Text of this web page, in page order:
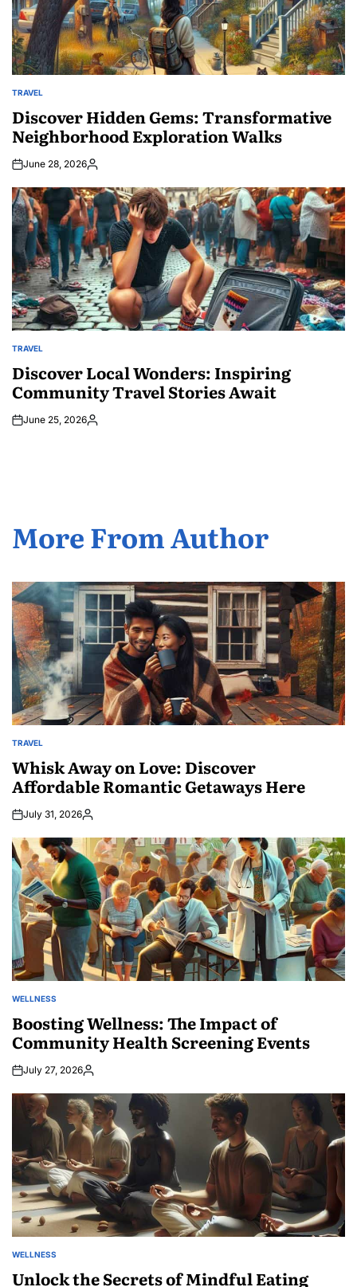
POSTED
TRAVEL
Discover Hidden Gems: Transformative
Neighborhood Exploration Walks
June 28, 2026Posted
POSTED
TRAVEL
Discover Local Wonders: Inspiring
Community Travel Stories Await
June 25, 2026Posted
More From Author
POSTED
TRAVEL
Whisk Away on Love: Discover
Affordable Romantic Getaways Here
July 31, 2026Posted
POSTED
WELLNESS
Boosting Wellness: The Impact of
Community Health Screening Events
July 27, 2026Posted
POSTED
WELLNESS
Unlock the Secrets of Mindful Eating